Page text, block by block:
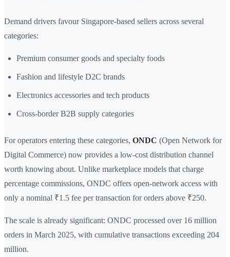
Demand drivers favour Singapore-based sellers across several
categories:
Premium consumer goods and specialty foods
Fashion and lifestyle D2C brands
Electronics accessories and tech products
Cross-border B2B supply categories
For operators entering these categories, ONDC (Open Network for
Digital Commerce) now provides a low-cost distribution channel
worth knowing about. Unlike marketplace models that charge
percentage commissions, ONDC offers open-network access with
only a nominal ₹1.5 fee per transaction for orders above ₹250.
The scale is already significant: ONDC processed over 16 million
orders in March 2025, with cumulative transactions exceeding 204
million.